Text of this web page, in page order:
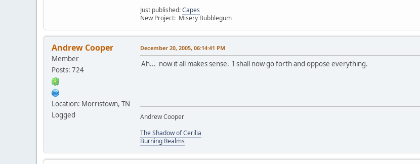
Just published:Capes
New Project: Misery Bubblegum
Andrew Cooper
Member
Posts: 724
Location: Morristown, TN
Logged
December 20, 2005, 06:14:41 PM
Ah... now it all makes sense. I shall now go forth and oppose everything.
Andrew Cooper
The Shadow of Cerilia
Burning Realms